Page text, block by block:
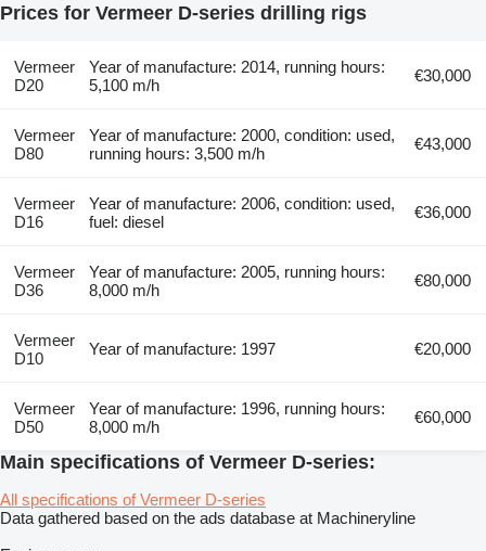
Prices for Vermeer D-series drilling rigs
Vermeer
D20
Year of manufacture: 2014, running hours:
5,100 m/h
€30,000
Vermeer
D80
Year of manufacture: 2000, condition: used,
running hours: 3,500 m/h
€43,000
Vermeer
D16
Year of manufacture: 2006, condition: used,
fuel: diesel
€36,000
Vermeer
D36
Year of manufacture: 2005, running hours:
8,000 m/h
€80,000
Vermeer
D10
Year of manufacture: 1997 €20,000
Vermeer
D50
Year of manufacture: 1996, running hours:
8,000 m/h
€60,000
Main specifications of Vermeer D-series:
All specifications of Vermeer D-series
Data gathered based on the ads database at Machineryline